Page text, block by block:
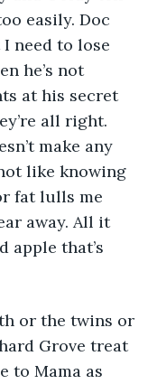
easily. Doc
need to lose
he’s not
at his secret
all right.
make any
like knowing
fat lulls me
away. All it
apple that’s
or the twins or
Grove treat
to Mama as